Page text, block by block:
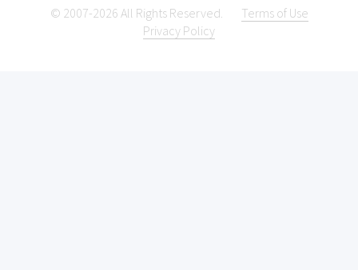
© 2007-2026 All Rights Reserved.
Terms of Use
Privacy Policy